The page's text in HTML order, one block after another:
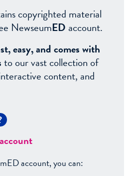
copyrighted material
NewseumED account.
easy, and comes with
to our vast collection of
content, and
account, you can: